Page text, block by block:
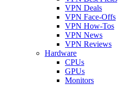
VPN Deals
VPN Face-Offs
VPN How-Tos
VPN News
VPN Reviews
Hardware
CPUs
GPUs
Monitors